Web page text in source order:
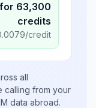
for 63,300
credits
/credit
all
calling from your
data abroad.